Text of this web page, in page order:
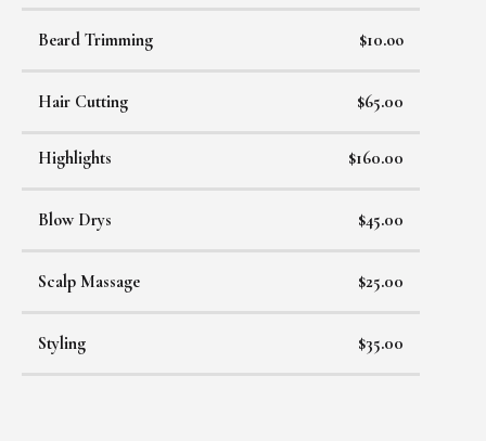
Beard Trimming $10.oo
Hair Cutting $65.00
Highlights $160.00
Blow Drys $45.00
Scalp Massage $25.00
Styling $35.00